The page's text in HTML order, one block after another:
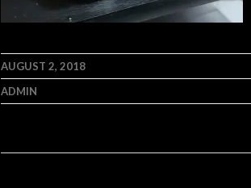
AUGUST 2, 2018
ADMIN